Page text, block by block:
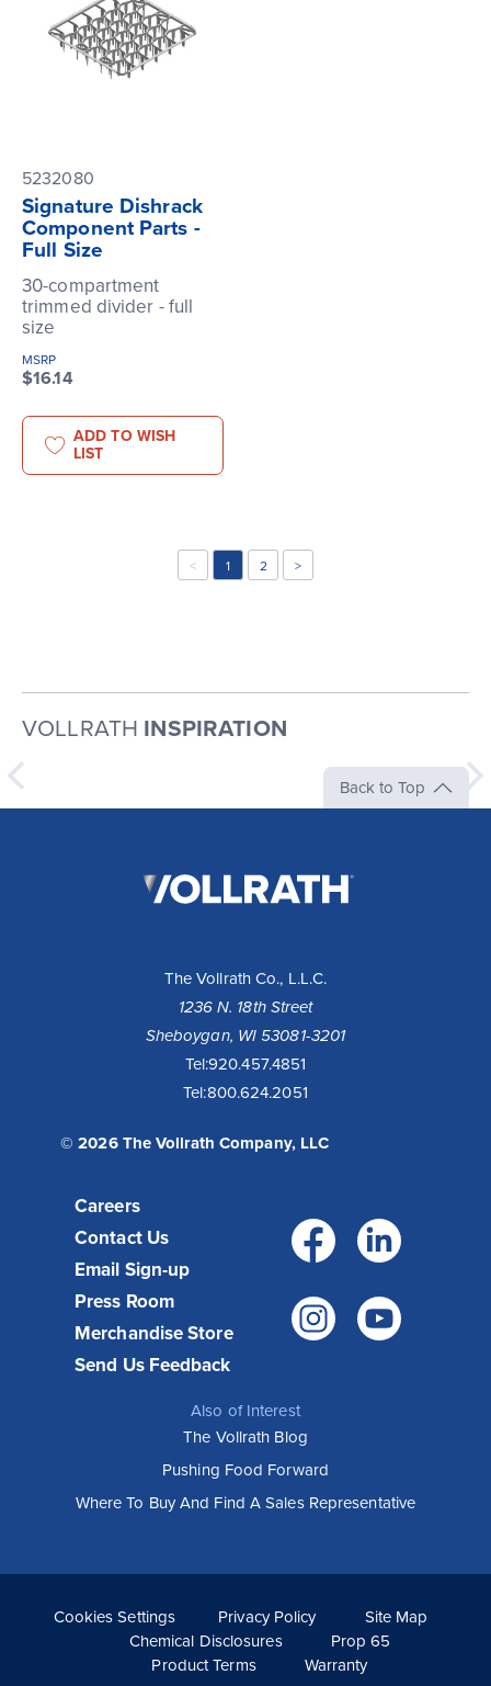
5232080
Signature Dishrack
Component Parts -
Full Size
30-compartment
trimmed divider - full
size
MSRP
$16.14
ADD TO WISH
LIST
< 1 2 >
VOLLRATH INSPIRATION
10 Reasons to Buy a Cayenne® Heat Strip
Fixed or remote controls allow installation flexibility for
Toggle controls come standard with boots for cool...
City restaurants execute their vision
style and...
Read More >
Back to Top
The Vollrath Co., L.L.C.
1236 N. 18th Street
Sheboygan, WI 53081-3201
Tel:920.457.4851
Tel:800.624.2051
© 2026 The Vollrath Company, LLC
Careers
Contact Us
Email Sign-up
Press Room
Merchandise Store
Send Us Feedback
Also of Interest
The Vollrath Blog
Pushing Food Forward
Where To Buy And Find A Sales Representative
Cookies Settings Privacy Policy
Site Map
Chemical Disclosures
Prop 65
Product Terms
Warranty